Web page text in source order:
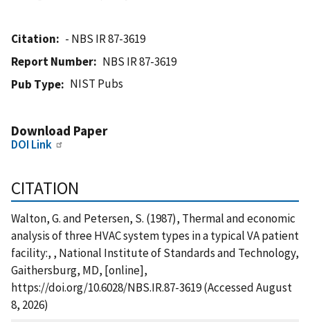
Citation
- NBS IR 87-3619
Report Number
NBS IR 87-3619
Pub Type
NIST Pubs
Download Paper
DOI Link
CITATION
Walton, G. and Petersen, S. (1987), Thermal and economic
analysis of three HVAC system types in a typical VA patient
facility:, , National Institute of Standards and Technology,
Gaithersburg, MD, [online],
https://doi.org/10.6028/NBS.IR.87-3619 (Accessed August
8, 2026)